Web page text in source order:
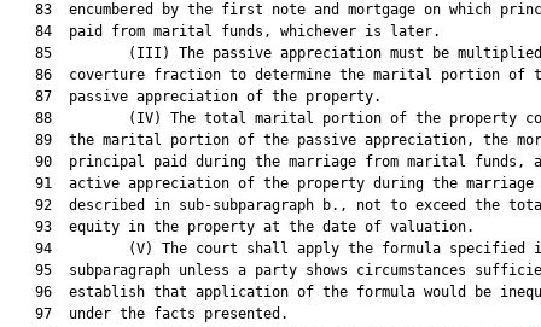
83  encumbered by the first note and mortgage on which
   84  paid from marital funds, whichever is later.
85         (III) The passive appreciation must be
86  coverture fraction to determine the marital portion of
   87  passive appreciation of the property.
88         (IV) The total marital portion of the property
89  the marital portion of the passive appreciation, the
90  principal paid during the marriage from marital funds,
91  active appreciation of the property during the marriage
92  described in sub-subparagraph b., not to exceed the
   93  equity in the property at the date of valuation.
94         (V) The court shall apply the formula specified
95  subparagraph unless a party shows circumstances
96  establish that application of the formula would be
   97  under the facts presented.